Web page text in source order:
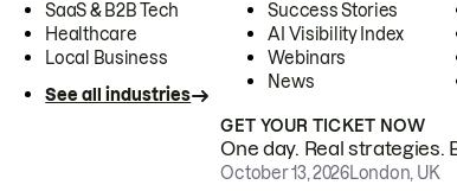
SaaS & B2B Tech
Healthcare
Local Business
See all industries
Success Stories
AI Visibility Index
Webinars
News
GET YOUR TICKET NOW
One day. Real
October 13, 2026London, UK